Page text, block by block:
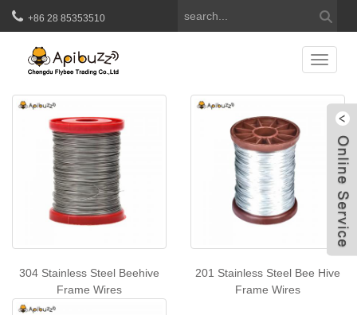
+86 28 85353510
Beehive Frame Wires
304 Stainless Steel Beehive
Frame Wires
201 Stainless Steel Bee Hive
Frame Wires